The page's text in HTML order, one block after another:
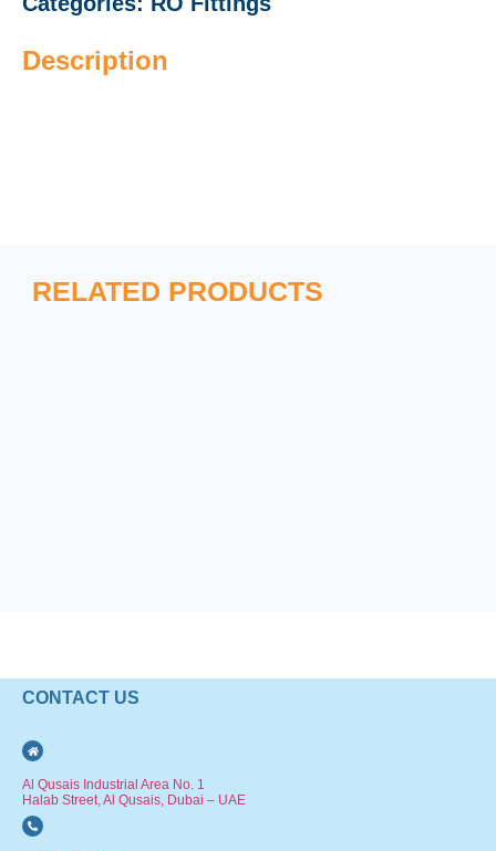
Description
RELATED PRODUCTS
CONTACT US
Al Qusais Industrial Area No. 1
Halab Street, Al Qusais, Dubai – UAE